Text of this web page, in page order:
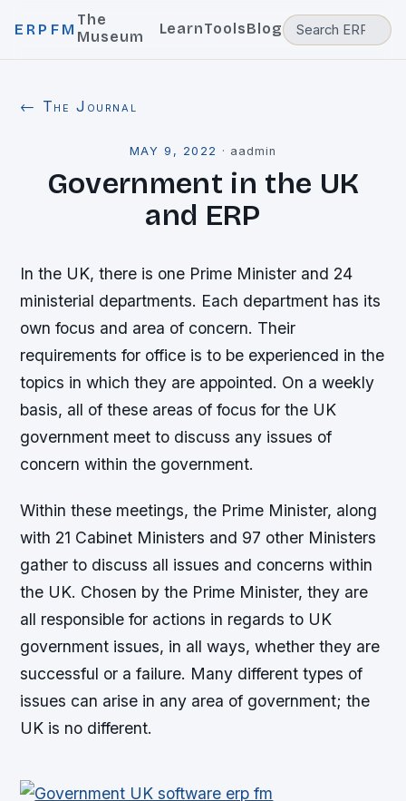
ERPFM
The
Museum
LearnToolsBlog
← The Journal
MAY 9, 2022 · aadmin
Government in the UK
and ERP
In the UK, there is one Prime Minister and 24
ministerial departments. Each department has its
own focus and area of concern. Their
requirements for office is to be experienced in the
topics in which they are appointed. On a weekly
basis, all of these areas of focus for the UK
government meet to discuss any issues of
concern within the government.
Within these meetings, the Prime Minister, along
with 21 Cabinet Ministers and 97 other Ministers
gather to discuss all issues and concerns within
the UK. Chosen by the Prime Minister, they are
all responsible for actions in regards to UK
government issues, in all ways, whether they are
successful or a failure. Many different types of
issues can arise in any area of government; the
UK is no different.